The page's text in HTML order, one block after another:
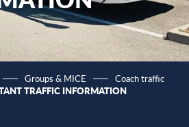
Groups & MICE Coach traffic
TRAFFIC INFORMATION